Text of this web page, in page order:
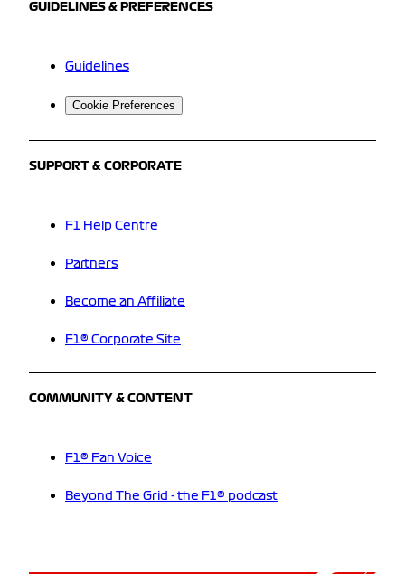
GUIDELINES & PREFERENCES
Guidelines
Cookie Preferences
SUPPORT & CORPORATE
F1 Help Centre
Partners
Become an Affiliate
F1® Corporate Site
COMMUNITY & CONTENT
F1® Fan Voice
Beyond The Grid - the F1® podcast